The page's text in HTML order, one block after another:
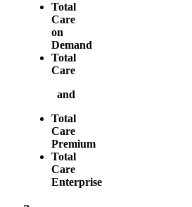
Total
Care
on
Demand
Total
Care
and
Total
Care
Premium
Total
Care
Enterprise